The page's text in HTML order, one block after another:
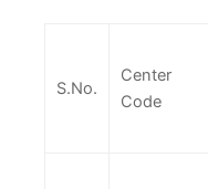
S.No.
Center
Code